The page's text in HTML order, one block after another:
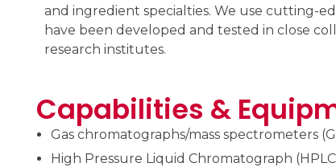
and ingredient specialties. We use cutting-
have been developed and tested in close
research institutes.
Capabilities &
Gas chromatographs/mass spectrometers
High Pressure Liquid Chromatograph